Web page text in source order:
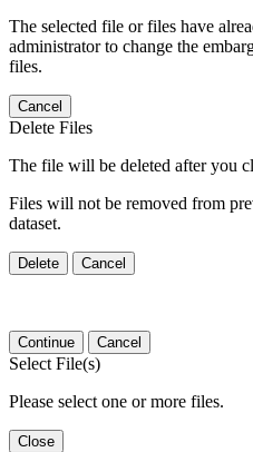
The selected file or files have
administrator to change the
files.
Cancel
Delete Files
The file will be deleted after you
Files will not be removed from
dataset.
Delete Cancel
Continue Cancel
Select File(s)
Please select one or more files.
Close